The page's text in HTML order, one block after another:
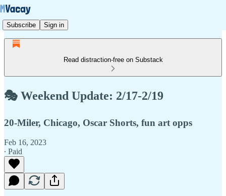
Subscribe Sign in
Read distraction-free on Substack
🎭 Weekend Update: 2/17-2/19
20-Miler, Chicago, Oscar Shorts, fun art opps
Feb 16, 2023
∙ Paid